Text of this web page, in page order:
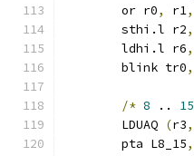
	or r0
, r1,
	sthi.l r2
,
	ldhi.l r6
,
	blink tr0
,
/* 8 .. 15
	LDUAQ
(r3,
	pta L8_15
,